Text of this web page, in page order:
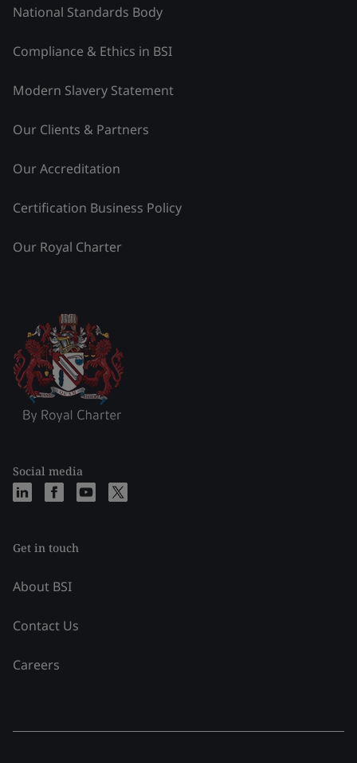
National Standards Body
Compliance & Ethics in BSI
Modern Slavery Statement
Our Clients & Partners
Our Accreditation
Certification Business Policy
Our Royal Charter
Social media
Get in touch
About BSI
Contact Us
Careers